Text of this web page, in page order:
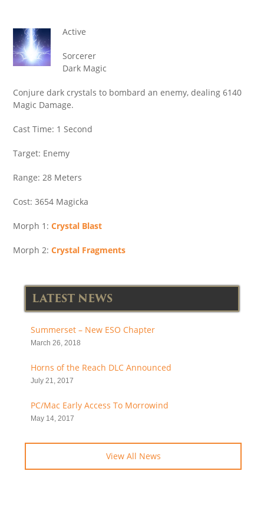
Active
Sorcerer
Dark Magic
Conjure dark crystals to bombard an enemy, dealing 6140
Magic Damage.
Cast Time: 1 Second
Target: Enemy
Range: 28 Meters
Cost: 3654 Magicka
Morph 1: Crystal Blast
Morph 2: Crystal Fragments
LATEST NEWS
Summerset – New ESO Chapter
March 26, 2018
Horns of the Reach DLC Announced
July 21, 2017
PC/Mac Early Access To Morrowind
May 14, 2017
View All News